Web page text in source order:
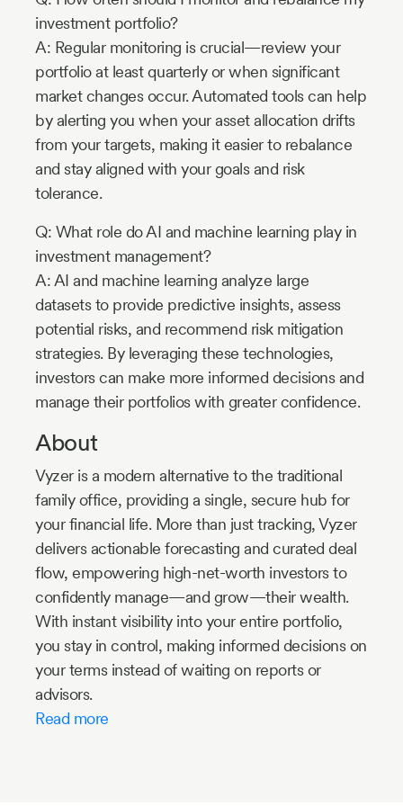
investment portfolio?
A: Regular monitoring is crucial—review your
portfolio at least quarterly or when significant
market changes occur. Automated tools can help
by alerting you when your asset allocation drifts
from your targets, making it easier to rebalance
and stay aligned with your goals and risk
tolerance.
Q: What role do AI and machine learning play in
investment management?
A: AI and machine learning analyze large
datasets to provide predictive insights, assess
potential risks, and recommend risk mitigation
strategies. By leveraging these technologies,
investors can make more informed decisions and
manage their portfolios with greater confidence.
About
Vyzer is a modern alternative to the traditional
family office, providing a single, secure hub for
your financial life. More than just tracking, Vyzer
delivers actionable forecasting and curated deal
flow, empowering high-net-worth investors to
confidently manage—and grow—their wealth.
With instant visibility into your entire portfolio,
you stay in control, making informed decisions on
your terms instead of waiting on reports or
advisors.
Read more